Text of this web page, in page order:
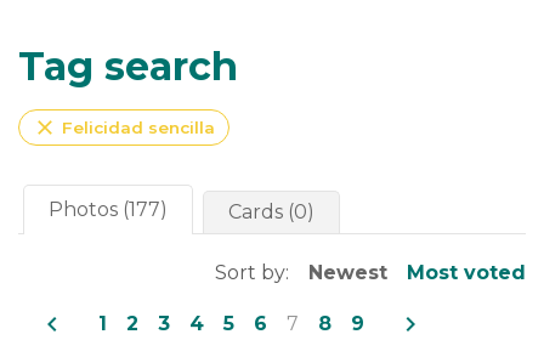
Tag search
close Felicidad sencilla
Photos (177) Cards (0)
Sort by: Newest Most voted
navigate_before 1 2 3 4 5 6 7 8 9 navigate_next